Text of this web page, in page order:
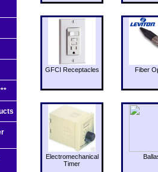
GFCI Receptacles Fiber
Electromechanical
Timer